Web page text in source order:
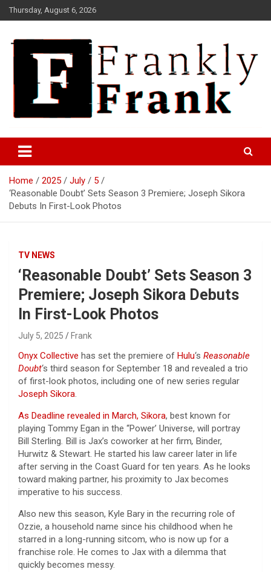
Skip
to
Thursday, August 6, 2026
FrankTrades.com | Stock
Market News, Stock Options
Flow, Dark Pool, Product
Reviews & more!
Home 2025 July
5
‘Reasonable Doubt’ Sets Season 3 Premiere; Joseph Sikora
Debuts In First-Look Photos
TV NEWS
‘Reasonable Doubt’ Sets Season 3
Premiere; Joseph Sikora Debuts
In First-Look Photos
July 5, 2025 Frank
Onyx Collective has set the premiere of Hulu‘s Reasonable
Doubt‘s third season for September 18 and revealed a trio
of first-look photos, including one of new series regular
Joseph Sikora.
As Deadline revealed in March, Sikora, best known for
playing Tommy Egan in the “Power’ Universe, will portray
Bill Sterling. Bill is Jax’s coworker at her firm, Binder,
Hurwitz & Stewart. He started his law career later in life
after serving in the Coast Guard for ten years. As he looks
toward making partner, his proximity to Jax becomes
imperative to his success.
Also new this season, Kyle Bary in the recurring role of
Ozzie, a household name since his childhood when he
starred in a long-running sitcom, who is now up for a
franchise role. He comes to Jax with a dilemma that
quickly becomes messy.